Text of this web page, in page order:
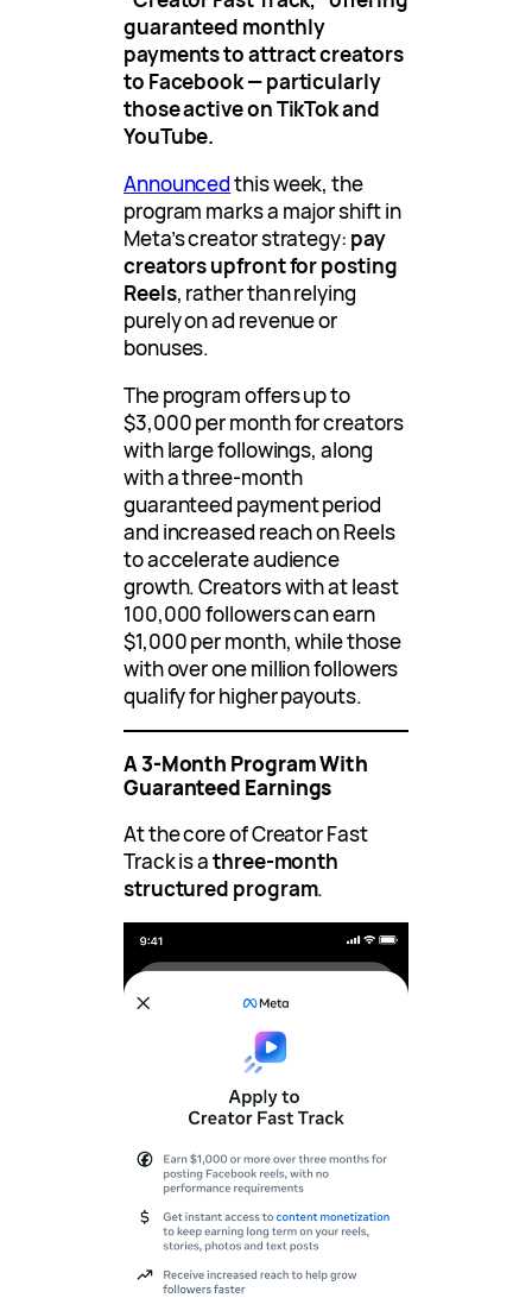
guaranteed monthly
payments to attract creators
to Facebook — particularly
those active on TikTok and
YouTube.
Announcedthis week, the
program marks a major shift in
Meta’s creator strategy: pay
creators upfront for posting
Reels, rather than relying
purely on ad revenue or
bonuses.
The program offers up to
$3,000 per month for creators
with large followings, along
with a three-month
guaranteed payment period
and increased reach on Reels
to accelerate audience
growth. Creators with at least
100,000 followers can earn
$1,000 per month, while those
with over one million followers
qualify for higher payouts.
A 3-Month Program With
Guaranteed Earnings
At the core of Creator Fast
Track is athree-month
structured program.